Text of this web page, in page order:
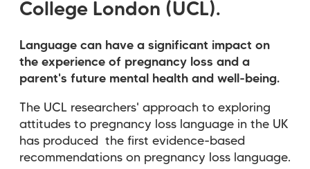
College London (UCL).
Language can have a significant impact on
the experience of pregnancy loss and a
parent's future mental health and well-being.
The UCL researchers' approach to exploring
attitudes to pregnancy loss language in the UK
has produced the first evidence-based
recommendations on pregnancy loss language.